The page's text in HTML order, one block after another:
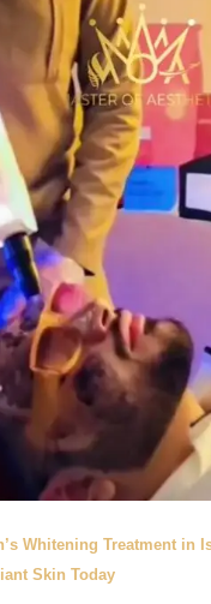
Whitening Treatment in
Skin Today